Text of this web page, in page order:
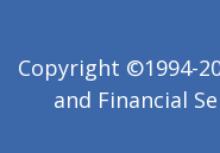
Copyright ©1994-
and Financial